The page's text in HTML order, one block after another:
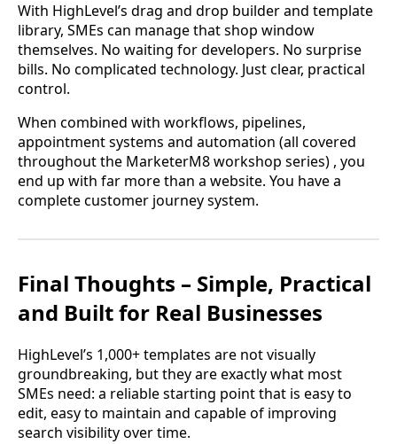
With HighLevel’s drag and drop builder and template
library, SMEs can manage that shop window
themselves. No waiting for developers. No surprise
bills. No complicated technology. Just clear, practical
control.
When combined with workflows, pipelines,
appointment systems and automation (all covered
throughout the MarketerM8 workshop series) , you
end up with far more than a website. You have a
complete customer journey system.
Final Thoughts – Simple, Practical
and Built for Real Businesses
HighLevel’s 1,000+ templates are not visually
groundbreaking, but they are exactly what most
SMEs need: a reliable starting point that is easy to
edit, easy to maintain and capable of improving
search visibility over time.